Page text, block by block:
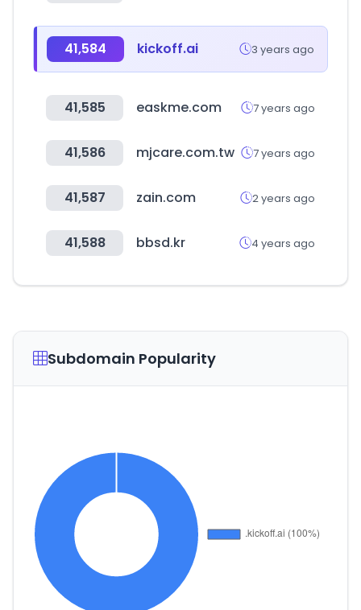
41,584 kickoff.ai 3 years ago
41,585 easkme.com 7 years ago
41,586 mjcare.com.tw 7 years ago
41,587 zain.com 2 years ago
41,588 bbsd.kr 4 years ago
Subdomain Popularity